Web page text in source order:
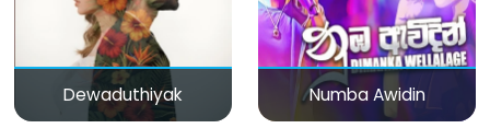
Dewaduthiyak Numba Awidin